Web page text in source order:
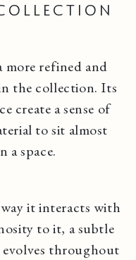
more refined and
the collection. Its
create a sense of
to sit almost
a space.
it interacts with
to it, a subtle
throughout